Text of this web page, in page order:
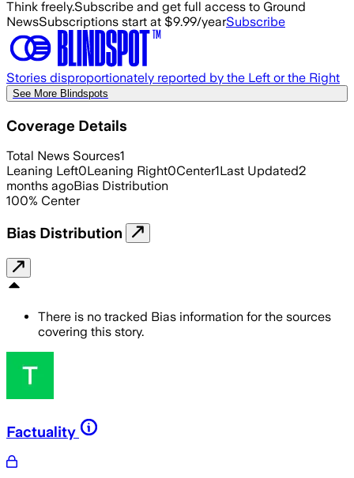
Think freely.Subscribe and get full access to Ground
NewsSubscriptions start at $9.99/yearSubscribe
Stories disproportionately reported by the Left or the Right
See More Blindspots
Coverage Details
Total News Sources1
Leaning Left0Leaning Right0Center1Last Updated2
months agoBias Distribution
100% Center
Bias Distribution
There is no tracked Bias information for the sources
covering this story.
Factuality